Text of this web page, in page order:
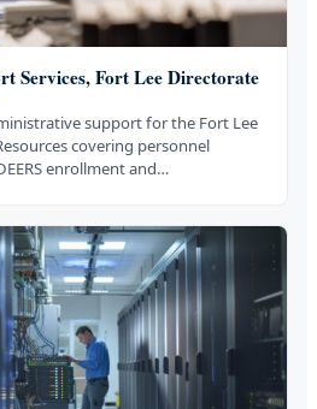
Services, Fort Lee Directorate
support for the Fort Lee
covering personnel
enrollment and…